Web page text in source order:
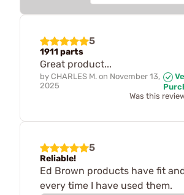
5
1911 parts
Great product...
by CHARLES M. on November 13,
2025
Was this
5
Reliable!
Ed Brown products have fit
every time I have used them.